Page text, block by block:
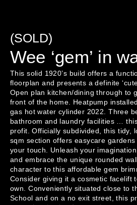
(SOLD)
Wee ‘gem’ in
This solid 1920’s build offers a
floorplan and presents a definite
Open plan kitchen/dining through to
front of the home. Heatpump
gas hot water cylinder 2022. Three
bathroom and laundry facilities …
profit. Officially subdivided, this tidy,
sqm section offers easycare
your touch. Unleash your
and embrace the unique rounded
character to this affordable gem
Consider giving it a cosmetic facelift
own. Conveniently situated close to
School and on a no exit street, this